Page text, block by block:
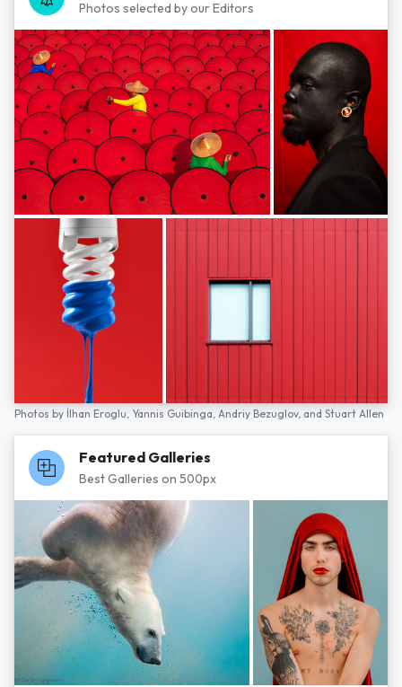
Photos selected by our Editors
Photos by İlhan Eroglu, Yannis Guibinga, Andriy Bezuglov, and Stuart Allen
Featured Galleries
Best Galleries on 500px